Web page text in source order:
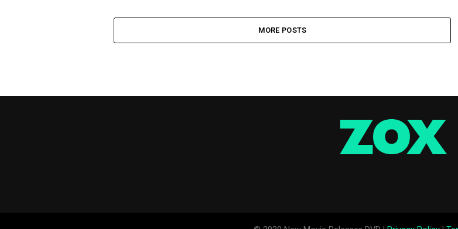
MORE POSTS